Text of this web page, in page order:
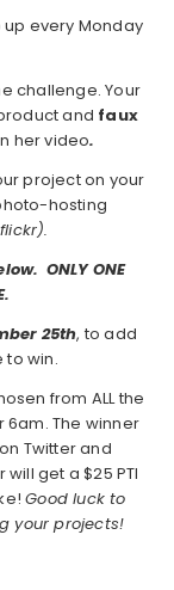
up every Monday
challenge. Your
and faux
her video.
project on your
hosting
ONLY ONE
25th, to add
to win.
from ALL the
6am. The winner
Twitter and
get a $25 PTI
Good luck to
your projects!